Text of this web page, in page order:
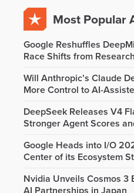
Most Popular
Google Reshuffles
Race Shifts from
Will Anthropic’s Claude
More Control to AI-
DeepSeek Releases V4
Stronger Agent Scores
Google Heads into I/O
Center of its Ecosystem
Nvidia Unveils Cosmos 3
AI Partnerships in Japan